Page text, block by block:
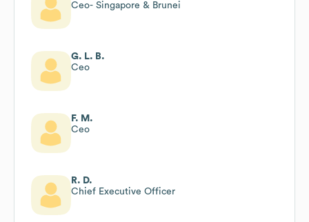
Ceo- Singapore & Brunei
G. L. B.
Ceo
F. M.
Ceo
R. D.
Chief Executive Officer